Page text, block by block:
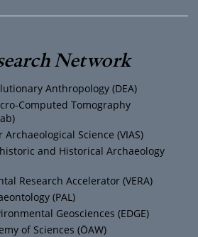
Network
Anthropology (DEA)
Computed Tomography
Science (VIAS)
and Historical Archaeology
Research Accelerator (VERA)
(PAL)
Geosciences (EDGE)
of Sciences (ÖAW)